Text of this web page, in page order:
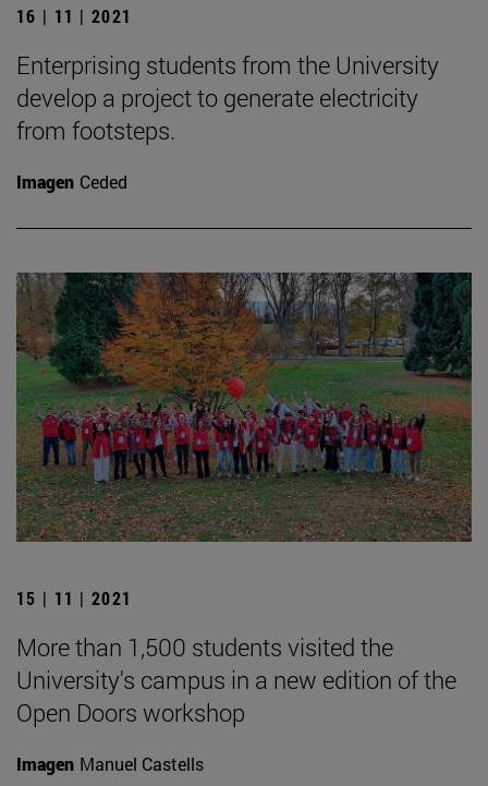
16 | 11 | 2021
Enterprising students from the University
develop a project to generate electricity
from footsteps.
Imagen Ceded
15 | 11 | 2021
More than 1,500 students visited the
University's campus in a new edition of the
Open Doors workshop
Imagen Manuel Castells